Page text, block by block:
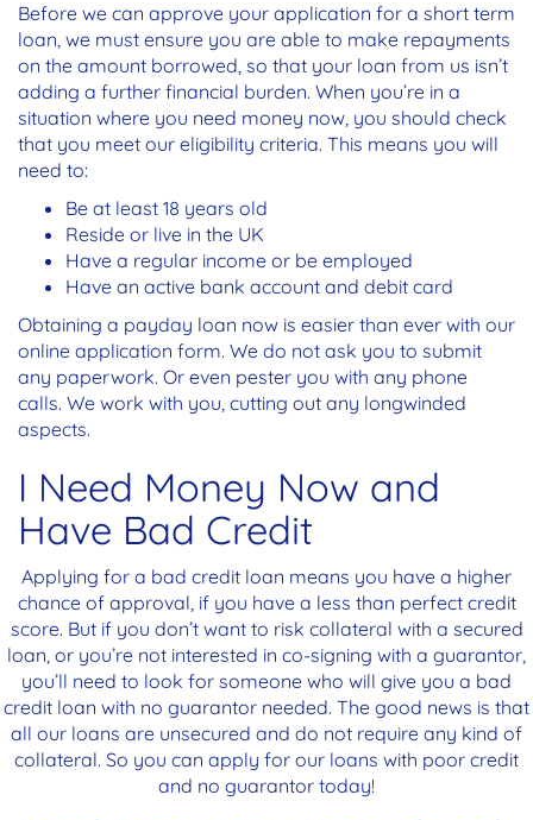
Before we can approve your application for a short term
loan, we must ensure you are able to make repayments
on the amount borrowed, so that your loan from us isn’t
adding a further financial burden. When you’re in a
situation where you need money now, you should check
that you meet our eligibility criteria. This means you will
need to:
Be at least 18 years old
Reside or live in the UK
Have a regular income or be employed
Have an active bank account and debit card
Obtaining a payday loan now is easier than ever with our
online application form. We do not ask you to submit
any paperwork. Or even pester you with any phone
calls. We work with you, cutting out any longwinded
aspects.
I Need Money Now and
Have Bad Credit
Applying for a bad credit loan means you have a higher
chance of approval, if you have a less than perfect credit
score. But if you don’t want to risk collateral with a secured
loan, or you’re not interested in co-signing with a guarantor,
you’ll need to look for someone who will give you a bad
credit loan with no guarantor needed. The good news is that
all our loans are unsecured and do not require any kind of
collateral. So you can apply for our loans with poor credit
and no guarantor today!